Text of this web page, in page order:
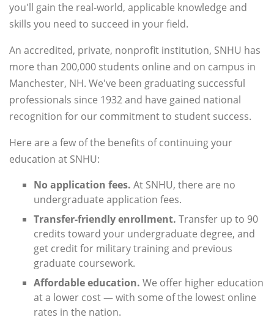
you'll gain the real-world, applicable knowledge and
skills you need to succeed in your field.
An accredited, private, nonprofit institution, SNHU has
more than 200,000 students online and on campus in
Manchester, NH. We've been graduating successful
professionals since 1932 and have gained national
recognition for our commitment to student success.
Here are a few of the benefits of continuing your
education at SNHU:
No application fees. At SNHU, there are no
undergraduate application fees.
Transfer-friendly enrollment. Transfer up to 90
credits toward your undergraduate degree, and
get credit for military training and previous
graduate coursework.
Affordable education. We offer higher education
at a lower cost — with some of the lowest online
rates in the nation.